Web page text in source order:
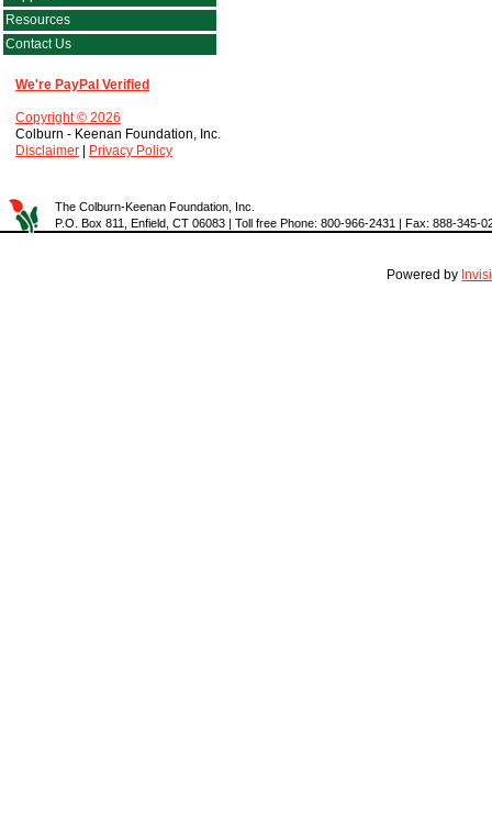
Resources
Contact Us
We're PayPal Verified
Copyright © 2026
Colburn - Keenan Foundation, Inc.
Disclaimer
Privacy Policy
The Colburn-Keenan Foundation, Inc.
P.O. Box 811, Enfield, CT 06083 | Toll free Phone: 800-966-2431 | Fax: 888-345-
Powered by